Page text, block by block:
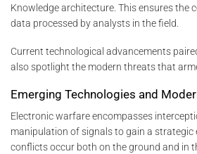
Knowledge architecture. This ensures the
data processed by analysts in the field.
Current technological advancements
also spotlight the modern threats that
Emerging Technologies and
Electronic warfare encompasses
manipulation of signals to gain a strategic
conflicts occur both on the ground and in